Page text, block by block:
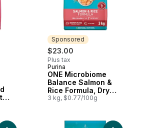
Sponsored
$23.00
Plus tax
Sponsored
Purina
ONE Microbiome
Balance Salmon &
Rice Formula, Dry
Cat Food
3 kg, $0.77/100g